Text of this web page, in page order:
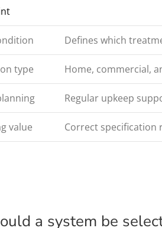
Defines which
type Home, commercial,
Regular upkeep
value Correct specification
a system be